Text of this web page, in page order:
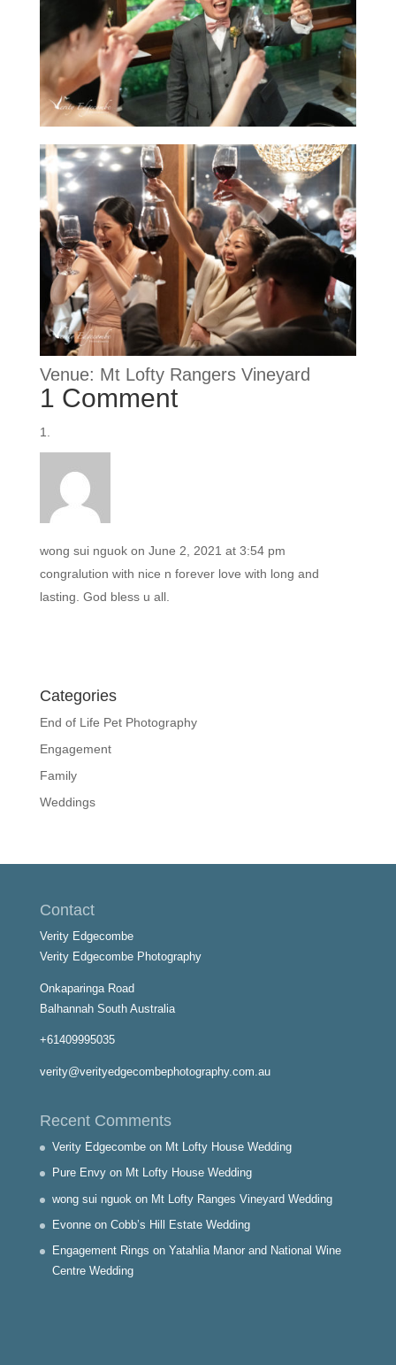
Venue: Mt Lofty Rangers Vineyard
1 Comment
wong sui nguok on June 2, 2021 at 3:54 pm
congralution with nice n forever love with long and
lasting. God bless u all.
Categories
End of Life Pet Photography
Engagement
Family
Weddings
Contact
Verity Edgecombe
Verity Edgecombe Photography
Onkaparinga Road
Balhannah South Australia
+61409995035
verity@verityedgecombephotography.com.au
Recent Comments
Verity Edgecombeon Mt Lofty House Wedding
Pure Envyon Mt Lofty House Wedding
wong sui nguok on Mt Lofty Ranges Vineyard Wedding
Evonneon Cobb’s Hill Estate Wedding
Engagement Rings on Yatahlia Manor and National Wine
Centre Wedding